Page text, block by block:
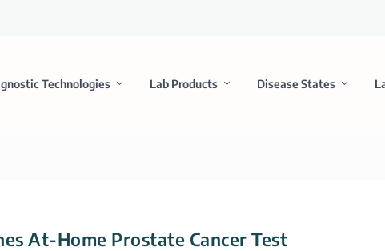
Technologies Lab Products Disease States
At-Home Prostate Cancer Test